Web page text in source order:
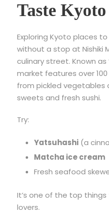
Taste Kyoto
Exploring Kyoto places
without a stop at Nishiki
culinary street. Known as
market features over
from pickled
sweets and fresh sushi.
Try:
Yatsuhashi (a
Matcha ice cream
Fresh seafood
It’s one of the top
lovers.